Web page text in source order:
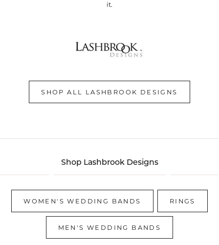
it.
SHOP ALL LASHBROOK DESIGNS
Shop Lashbrook Designs
WOMEN'S WEDDING BANDS RINGS
MEN'S WEDDING BANDS